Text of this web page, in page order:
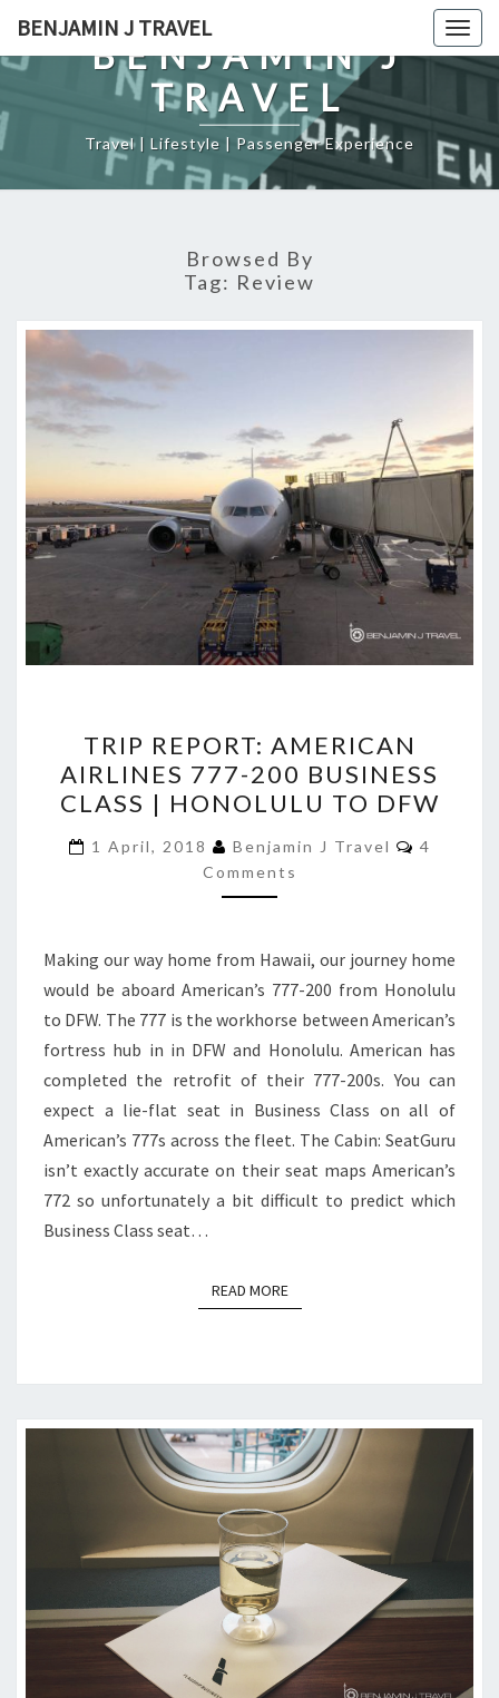
content
BENJAMIN J TRAVEL
BENJAMIN J
TRAVEL
Travel | Lifestyle | Passenger Experience
Browsed By
Tag: Review
REPORT:
AMERICAN
AIRLINES
777-
200
BUSINESS
|
HONOLULU
TO
DFW
TRIP REPORT: AMERICAN
AIRLINES 777-200 BUSINESS
CLASS | HONOLULU TO DFW
1 April, 2018 Benjamin J Travel
4
Comments
Making our way home from Hawaii, our journey home
would be aboard American’s 777-200 from Honolulu
to DFW. The 777 is the workhorse between American’s
fortress hub in in DFW and Honolulu. American has
completed the retrofit of their 777-200s. You can
expect a lie-flat seat in Business Class on all of
American’s 777s across the fleet. The Cabin: SeatGuru
isn’t exactly accurate on their seat maps American’s
772 so unfortunately a bit difficult to predict which
Business Class seat…
READ MOREREAD MORE